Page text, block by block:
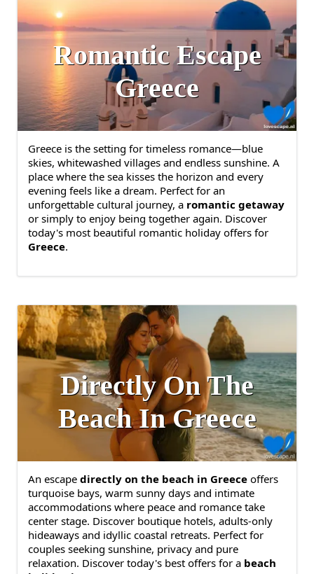
Romantic Escape
Greece
Greece is the setting for timeless romance—blue
skies, whitewashed villages and endless sunshine. A
place where the sea kisses the horizon and every
evening feels like a dream. Perfect for an
unforgettable cultural journey, a romantic getaway
or simply to enjoy being together again. Discover
today's most beautiful romantic holiday offers for
Greece.
Directly On The
Beach In Greece
An escape directly on the beach in Greece offers
turquoise bays, warm sunny days and intimate
accommodations where peace and romance take
center stage. Discover boutique hotels, adults-only
hideaways and idyllic coastal retreats. Perfect for
couples seeking sunshine, privacy and pure
relaxation. Discover today's best offers for a beach